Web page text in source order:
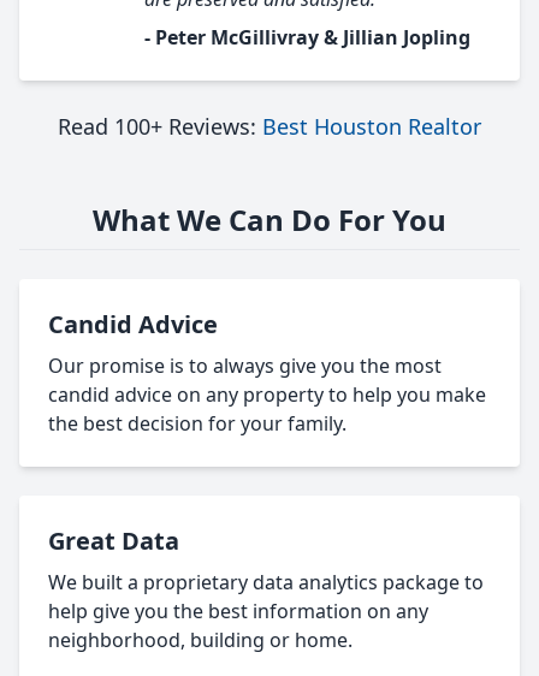
- Peter McGillivray & Jillian Jopling
Read 100+ Reviews: Best Houston Realtor
What We Can Do For You
Candid Advice
Our promise is to always give you the most
candid advice on any property to help you make
the best decision for your family.
Great Data
We built a proprietary data analytics package to
help give you the best information on any
neighborhood, building or home.